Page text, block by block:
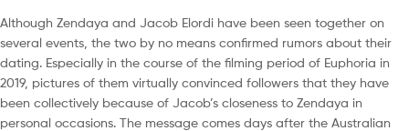
Although Zendaya and Jacob Elordi have been seen together on
several events, the two by no means confirmed rumors about their
dating. Especially in the course of the filming period of Euphoria in
2019, pictures of them virtually convinced followers that they have
been collectively because of Jacob’s closeness to Zendaya in
personal occasions. The message comes days after the Australian